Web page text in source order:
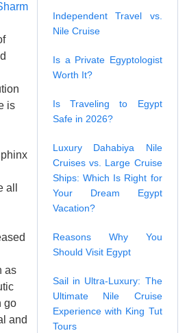
is
all
as
go
and
Independent Travel vs.
Nile Cruise
Is a Private Egyptologist
Worth It?
Is Traveling to Egypt
Safe in 2026?
Luxury Dahabiya Nile
Cruises vs. Large Cruise
Ships: Which Is Right for
Your Dream Egypt
Vacation?
Reasons Why You
Should Visit Egypt
Sail in Ultra-Luxury: The
Ultimate Nile Cruise
Experience with King Tut
Tours